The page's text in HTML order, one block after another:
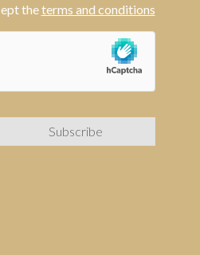
theterms and conditions